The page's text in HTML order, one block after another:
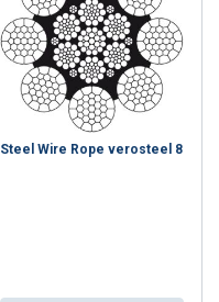
Steel Wire Rope verosteel 8